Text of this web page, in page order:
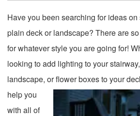
Have you been searching for ideas
plain deck or landscape? There are
for whatever style you are going for!
looking to add lighting to your
landscape, or flower boxes to your
help you
with all of